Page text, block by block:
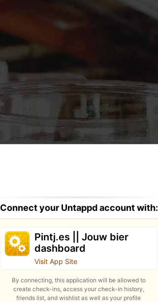
Connect your Untappd account with:
Pintj.es || Jouw bier
dashboard
Visit App Site
By connecting, this application will be allowed to
create check-ins, access your check-in history,
friends list, and wishlist as well as your profile